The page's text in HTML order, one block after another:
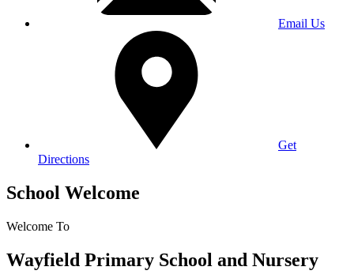
Email Us
Get
Directions
School Welcome
Welcome To
Wayfield Primary School and Nursery